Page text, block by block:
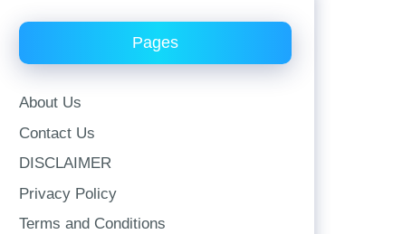
Pages
About Us
Contact Us
DISCLAIMER
Privacy Policy
Terms and Conditions